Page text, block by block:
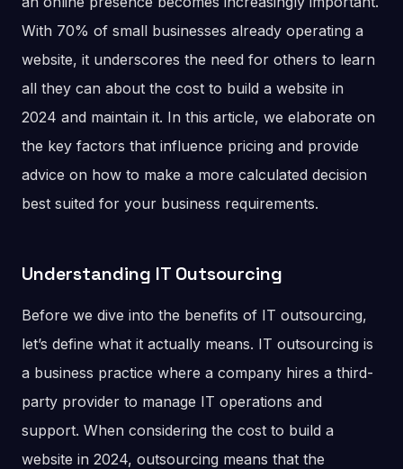
With 70% of small businesses already operating a
website, it underscores the need for others to learn
all they can about the cost to build a website in
2024 and maintain it. In this article, we elaborate on
the key factors that influence pricing and provide
advice on how to make a more calculated decision
best suited for your business requirements.
Understanding IT Outsourcing
Before we dive into the benefits of IT outsourcing,
let’s define what it actually means. IT outsourcing is
a business practice where a company hires a third-
party provider to manage IT operations and
support. When considering the cost to build a
website in 2024, outsourcing means that the